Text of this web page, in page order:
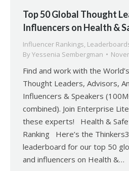
Top 50 Global Thought
Influencers on Health &
Influencer Rankings,
By Yessenia Sembergman
Find and work with the
Thought Leaders, Advisors,
Influencers & Speakers
combined). Join Enterprise
these experts! Health &
Ranking Here’s the
leaderboard for our top 50
and influencers on Health &…